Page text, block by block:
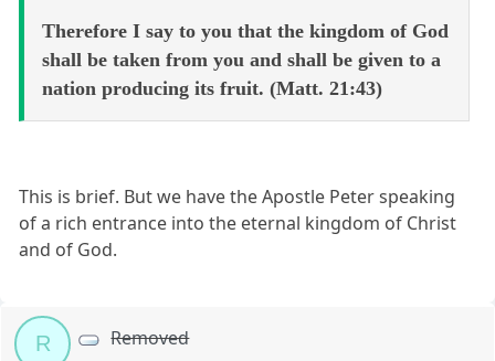
Therefore I say to you that the kingdom of God
shall be taken from you and shall be given to a
nation producing its fruit. (Matt. 21:43)
This is brief. But we have the Apostle Peter speaking
of a rich entrance into the eternal kingdom of Christ
and of God.
R Removed